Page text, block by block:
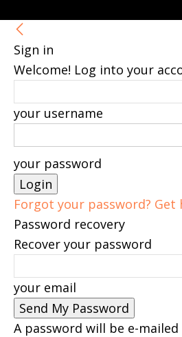
Sign in
Welcome! Log into your
your username
your password
Forgot your password? Get
Password recovery
Recover your password
your email
A password will be e-mailed